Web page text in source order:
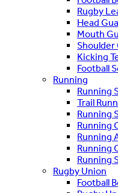
Rugby
Head
Mouth
Shoulder
Kicking
Football
Running
Running
Trail
Running
Running
Running
Running
Running
Rugby Union
Football